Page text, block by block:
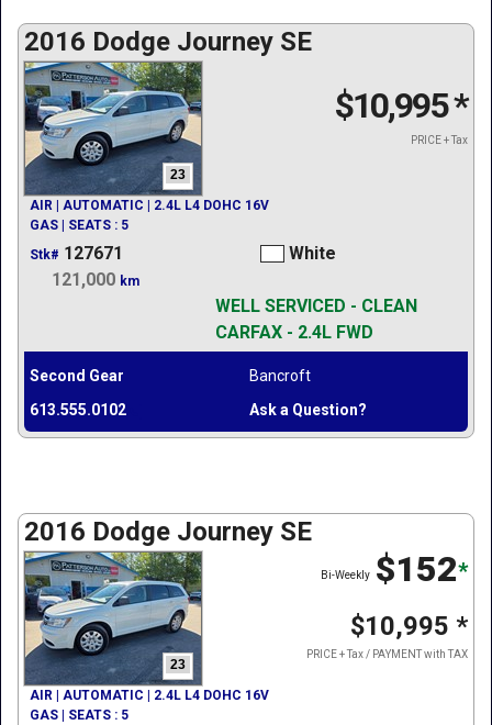
2016 Dodge Journey SE
23
$10,995*
PRICE + Tax
AIR | AUTOMATIC | 2.4L L4 DOHC 16V
GAS | SEATS : 5
Stk# 127671
White
121,000 km
WELL SERVICED - CLEAN
CARFAX - 2.4L FWD
Second Gear
Bancroft
613.555.0102
Ask a Question?
2016 Dodge Journey SE
23
$152*
Bi-Weekly
$10,995 *
PRICE + Tax / PAYMENT with TAX
AIR | AUTOMATIC | 2.4L L4 DOHC 16V
GAS | SEATS : 5